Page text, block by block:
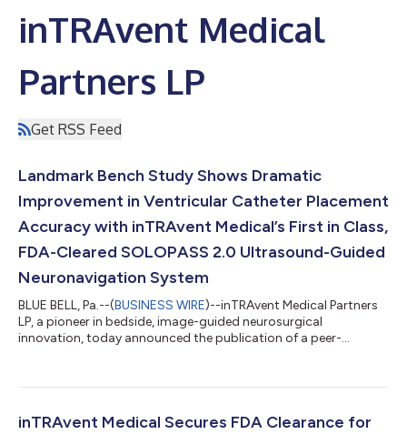
inTRAvent Medical
Partners LP
Get RSS Feed
Landmark Bench Study Shows Dramatic
Improvement in Ventricular Catheter Placement
Accuracy with inTRAvent Medical’s First in Class,
FDA-Cleared SOLOPASS 2.0 Ultrasound-Guided
Neuronavigation System
BLUE BELL, Pa.--(BUSINESS WIRE)--inTRAvent Medical Partners
LP, a pioneer in bedside, image-guided neurosurgical
innovation, today announced the publication of a peer-
guided neuronavigation platform, SOLOPASS® 2.0. The study,
Neuronavigation System Versus Free-Hand Ventricular
inTRAvent Medical Secures FDA Clearance for